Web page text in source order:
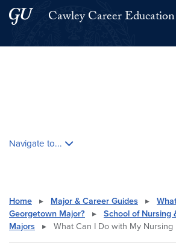
Skip to main content
Skip to main site menu
Cawley Career
Navigate to...
Home ▸ Major & Career Guides ▸
Georgetown Major?
▸
School of Nursing
Majors
▸ What Can I Do with My Nursing